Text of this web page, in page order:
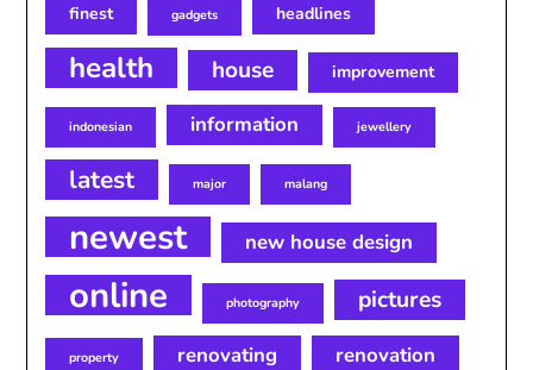
finest gadgets headlines
health house improvement
indonesian information jewellery
latest major malang
newest new house design
online photography pictures
property renovating renovation